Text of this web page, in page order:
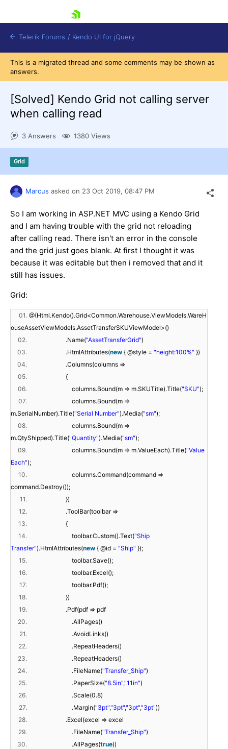
Try now
Telerik Forums / Kendo UI for jQuery
This is a migrated thread and some comments may be shown as
answers.
[Solved] Kendo Grid not calling server
when calling read
3 Answers 1380 Views
Grid
Marcus asked on 23 Oct 2019, 08:47 PM
So I am working in ASP.NET MVC using a Kendo Grid
and I am having trouble with the grid not reloading
after calling read. There isn't an error in the console
and the grid just goes blank. At first I thought it was
because it was editable but then i removed that and it
still has issues.
Grid:
01. @(Html.Kendo().Grid<Common.Warehouse.ViewModels.WareH
ouseAssetViewModels.AssetTransferSKUViewModel>()
02.
.Name("AssetTransferGrid")
03.
.HtmlAttributes(new { @style = "height:100%" })
04.
.Columns(columns =>
05.
{
06.
columns.Bound(m => m.SKUTitle).Title("SKU");
07.
columns.Bound(m =>
m.SerialNumber).Title("Serial Number").Media("sm");
08.
columns.Bound(m =>
m.QtyShipped).Title("Quantity").Media("sm");
09.
columns.Bound(m => m.ValueEach).Title("Value
Each");
10.
columns.Command(command =>
command.Destroy());
11.
})
12.
.ToolBar(toolbar =>
13.
{
14.
toolbar.Custom().Text("Ship
Transfer").HtmlAttributes(new { @id = "Ship" });
15.
toolbar.Save();
16.
toolbar.Excel();
17.
toolbar.Pdf();
18.
})
19.
.Pdf(pdf => pdf
20.
.AllPages()
21.
.AvoidLinks()
22.
.RepeatHeaders()
23.
.RepeatHeaders()
24.
.FileName("Transfer_Ship")
25.
.PaperSize("8.5in","11in")
26.
.Scale(0.8)
27.
.Margin("3pt","3pt","3pt","3pt"))
28.
.Excel(excel => excel
29.
.FileName("Transfer_Ship")
30.
.AllPages(true))